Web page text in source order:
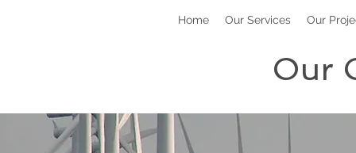
Home Our Services Our
Our